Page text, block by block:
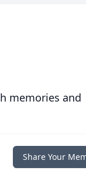
memories and
Share Your